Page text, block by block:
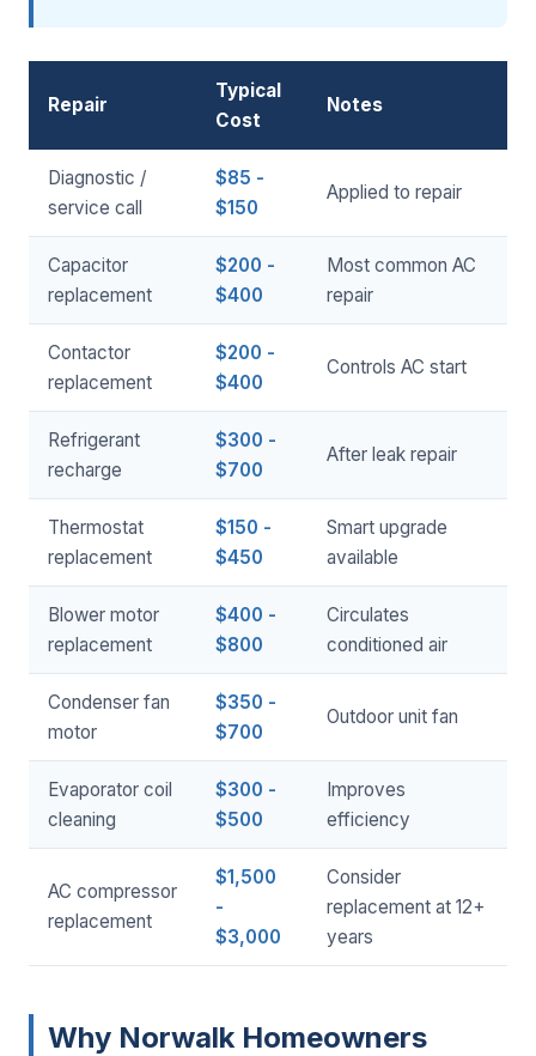
Repair
Typical
Cost
Notes
Diagnostic /
service call
$85 -
$150
Applied to repair
Capacitor
replacement
$200 -
$400
Most common AC
repair
Contactor
replacement
$200 -
$400
Controls AC start
Refrigerant
recharge
$300 -
$700
After leak repair
Thermostat
replacement
$150 -
$450
Smart upgrade
available
Blower motor
replacement
$400 -
$800
Circulates
conditioned air
Condenser fan
motor
$350 -
$700
Outdoor unit fan
Evaporator coil
cleaning
$300 -
$500
Improves
efficiency
AC compressor
replacement
$1,500
-
$3,000
Consider
replacement at 12+
years
Why Norwalk Homeowners